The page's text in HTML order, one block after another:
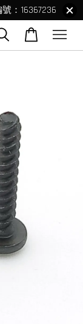
：16367236